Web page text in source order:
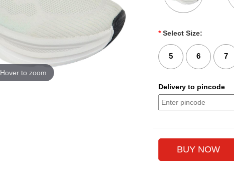
Hover to zoom
* Select Size:
5 6 7
Delivery to pincode